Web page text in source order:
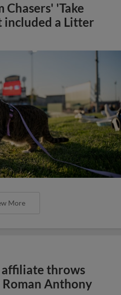
Chasers' 'Take
included a Litter
More
affiliate throws
Anthony